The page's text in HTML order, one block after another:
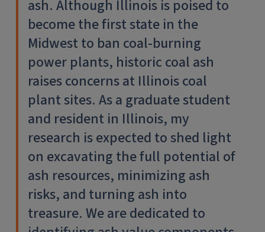
ash. Although Illinois is poised to
become the first state in the
Midwest to ban coal-burning
power plants, historic coal ash
raises concerns at Illinois coal
plant sites. As a graduate student
and resident in Illinois, my
research is expected to shed light
on excavating the full potential of
ash resources, minimizing ash
risks, and turning ash into
treasure. We are dedicated to